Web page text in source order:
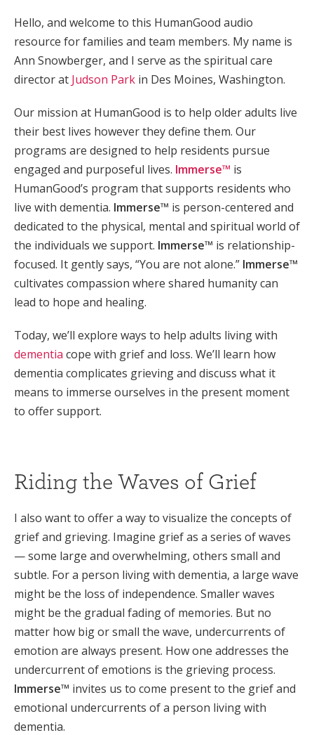
Hello, and welcome to this HumanGood audio
resource for families and team members. My name is
Ann Snowberger, and I serve as the spiritual care
director at Judson Park in Des Moines, Washington.
Our mission at HumanGood is to help older adults live
their best lives however they define them. Our
programs are designed to help residents pursue
engaged and purposeful lives. Immerse™ is
HumanGood’s program that supports residents who
live with dementia. Immerse™ is person-centered and
dedicated to the physical, mental and spiritual world of
the individuals we support. Immerse™ is relationship-
focused. It gently says, “You are not alone.” Immerse™
cultivates compassion where shared humanity can
lead to hope and healing.
Today, we’ll explore ways to help adults living with
dementia cope with grief and loss. We’ll learn how
dementia complicates grieving and discuss what it
means to immerse ourselves in the present moment
to offer support.
Riding the Waves of Grief
I also want to offer a way to visualize the concepts of
grief and grieving. Imagine grief as a series of waves
— some large and overwhelming, others small and
subtle. For a person living with dementia, a large wave
might be the loss of independence. Smaller waves
might be the gradual fading of memories. But no
matter how big or small the wave, undercurrents of
emotion are always present. How one addresses the
undercurrent of emotions is the grieving process.
Immerse™ invites us to come present to the grief and
emotional undercurrents of a person living with
dementia.